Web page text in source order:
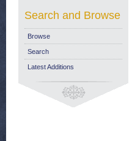
Search and Browse
Browse
Search
Latest Additions